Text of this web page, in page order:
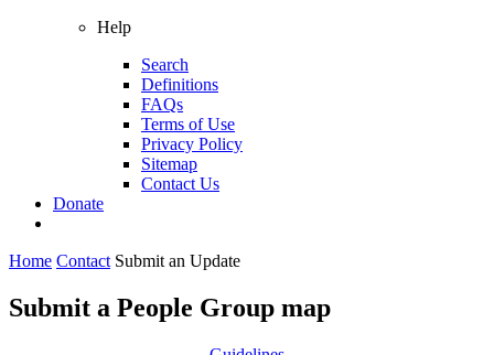
Help
Search
Definitions
FAQs
Terms of Use
Privacy Policy
Sitemap
Contact Us
Donate
Home Contact Submit an Update
Submit a People Group map